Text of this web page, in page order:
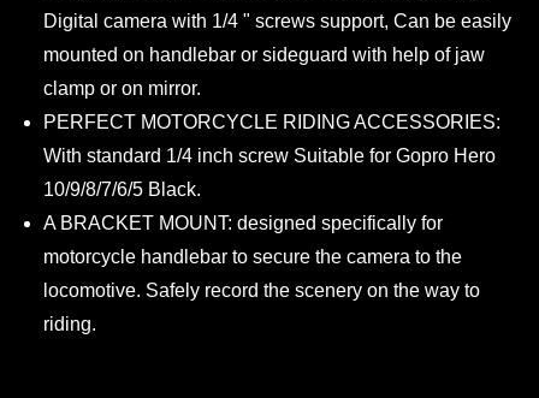
Digital camera with 1/4 " screws support, Can be easily
mounted on handlebar or sideguard with help of jaw
clamp or on mirror.
PERFECT MOTORCYCLE RIDING ACCESSORIES:
With standard 1/4 inch screw Suitable for Gopro Hero
10/9/8/7/6/5 Black.
A BRACKET MOUNT: designed specifically for
motorcycle handlebar to secure the camera to the
locomotive. Safely record the scenery on the way to
riding.